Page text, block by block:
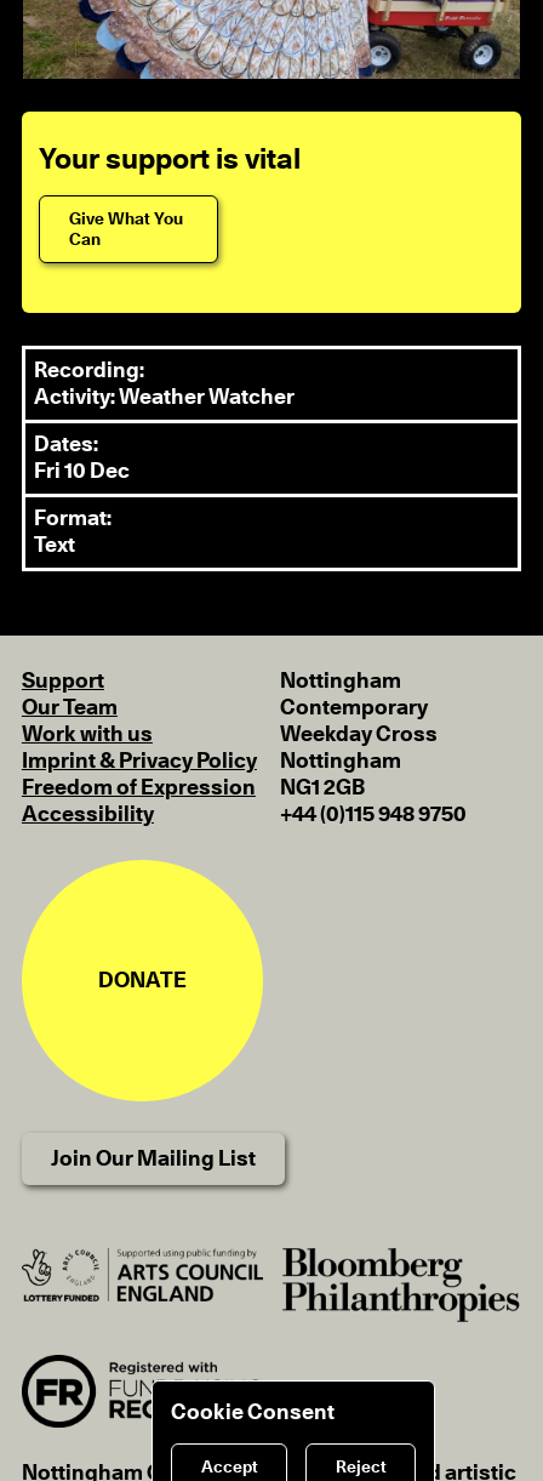
Your support is vital
Give What You
Can
Recording:
Activity: Weather Watcher
Dates:
Fri 10 Dec
Format:
Text
Support
Our Team
Work with us
Imprint & Privacy Policy
Freedom of Expression
Accessibility
Nottingham
Contemporary
Weekday Cross
Nottingham
NG1 2GB
+44 (0)115 948 9750
DONATE
Join Our Mailing List
Nottingham Contemporary is a registered artistic
Cookie Consent
Accept Reject